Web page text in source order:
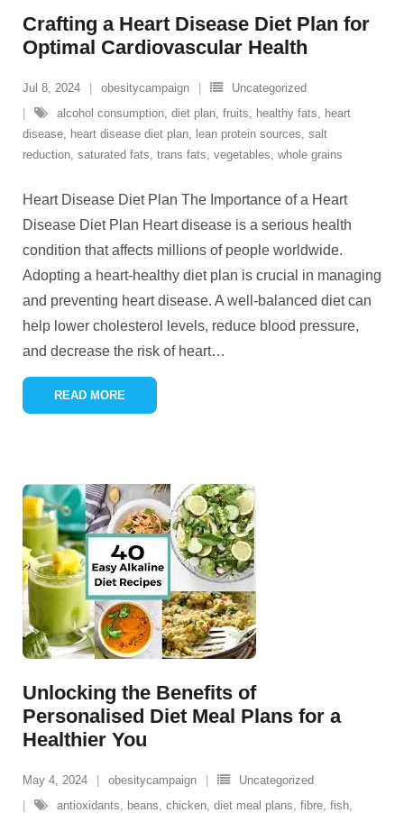
Crafting a Heart Disease Diet Plan for
Optimal Cardiovascular Health
Jul 8, 2024 obesitycampaign
Uncategorized
alcohol consumption, diet plan, fruits, healthy fats, heart
disease, heart disease diet plan, lean protein sources, salt
reduction, saturated fats, trans fats, vegetables, whole grains
Heart Disease Diet Plan The Importance of a Heart
Disease Diet Plan Heart disease is a serious health
condition that affects millions of people worldwide.
Adopting a heart-healthy diet plan is crucial in managing
and preventing heart disease. A well-balanced diet can
help lower cholesterol levels, reduce blood pressure,
and decrease the risk of heart…
READ MORE
Unlocking the Benefits of
Personalised Diet Meal Plans for a
Healthier You
May 4, 2024 obesitycampaign
Uncategorized
antioxidants, beans, chicken, diet meal plans, fibre, fish,